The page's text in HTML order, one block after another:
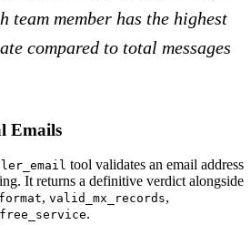
team member has the highest
compared to total messages
Emails
tool validates an email address
It returns a definitive verdict alongside
, valid_mx_records,
.